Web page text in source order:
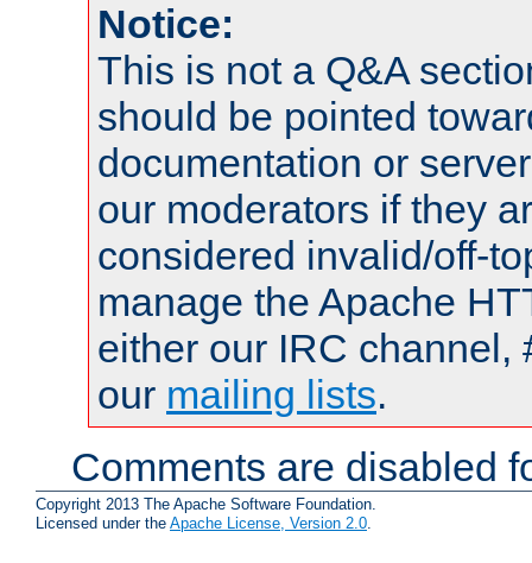
Notice:
This is not a Q&A
should be pointed
documentation or
our moderators if they
considered invalid/off-
manage the Apache
either our IRC channel,
our mailing lists.
Comments are disabled
Copyright 2013 The Apache Software Foundation.
Licensed under the Apache License, Version 2.0.